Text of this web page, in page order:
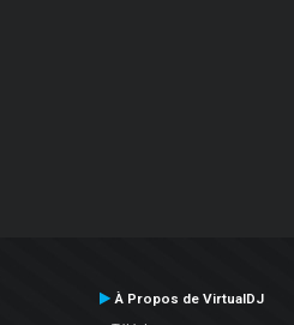
À Propos de VirtualDJ